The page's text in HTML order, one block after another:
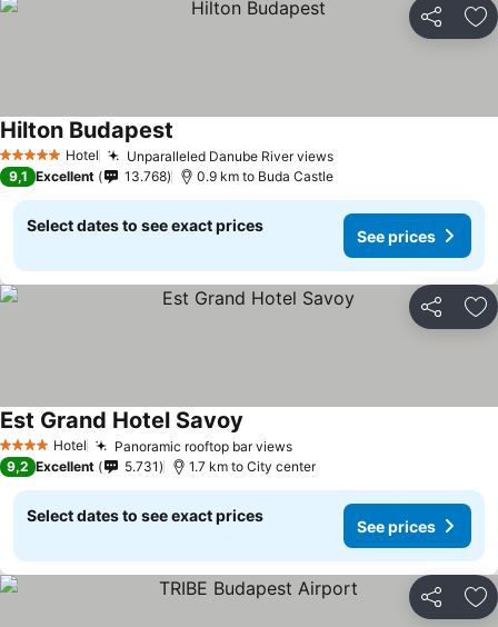
Share
5 Stars Hotel Unparalleled Danube River views
Hilton Budapest
9,1 Excellent 13.768 0.9 km to Buda Castle
Select dates to see exact prices
See prices
Share
4 Stars Hotel Panoramic rooftop bar views
Est Grand Hotel Savoy
9,2 Excellent 5.731 1.7 km to City center
Select dates to see exact prices
See prices
Share